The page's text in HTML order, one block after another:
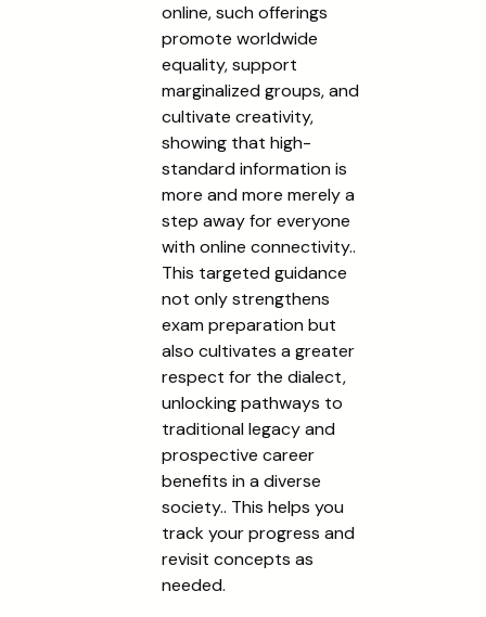
online, such offerings
promote worldwide
equality, support
marginalized groups, and
cultivate creativity,
showing that high-
standard information is
more and more merely a
step away for everyone
with online connectivity..
This targeted guidance
not only strengthens
exam preparation but
also cultivates a greater
respect for the dialect,
unlocking pathways to
traditional legacy and
prospective career
benefits in a diverse
society.. This helps you
track your progress and
revisit concepts as
needed.